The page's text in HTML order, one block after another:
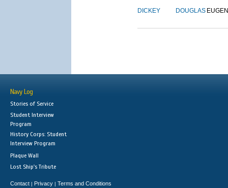
DICKEY DOUGLAS
Navy Log
Stories of Service
Student Interview
Program
History Corps: Student
Interview Program
Plaque Wall
Lost Ship's Tribute
Contact | Privacy | Terms and Conditions